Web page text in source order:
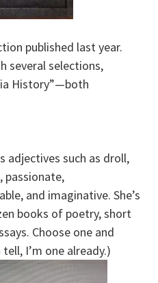
published last year.
several selections,
History”—both
adjectives such as droll,
passionate,
and imaginative. She’s
books of poetry, short
Choose one and
I’m one already.)